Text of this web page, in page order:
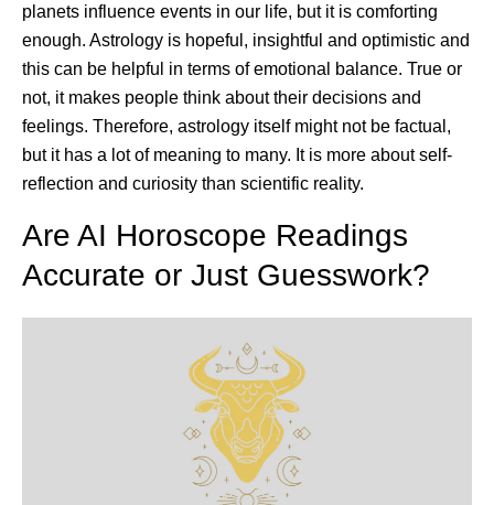
planets influence events in our life, but it is comforting
enough. Astrology is hopeful, insightful and optimistic and
this can be helpful in terms of emotional balance. True or
not, it makes people think about their decisions and
feelings. Therefore, astrology itself might not be factual,
but it has a lot of meaning to many. It is more about self-
reflection and curiosity than scientific reality.
Are AI Horoscope Readings
Accurate or Just Guesswork?